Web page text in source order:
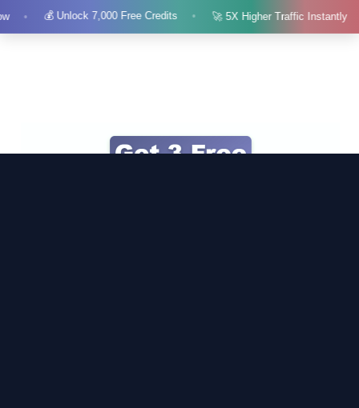
💰 Unlock 7,000 Free Credits 🚀 5X Higher Traffic Instantly